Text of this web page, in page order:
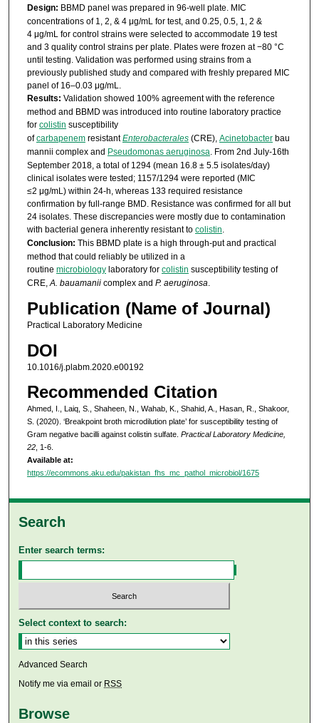
Design: BBMD panel was prepared in 96-well plate. MIC
concentrations of 1, 2, & 4 μg/mL for test, and 0.25, 0.5, 1, 2 &
4 μg/mL for control strains were selected to accommodate 19 test
and 3 quality control strains per plate. Plates were frozen at −80 °C
until testing. Validation was performed using strains from a
previously published study and compared with freshly prepared MIC
panel of 16–0.03 μg/mL.
Results: Validation showed 100% agreement with the reference
method and BBMD was introduced into routine laboratory practice
for colistin susceptibility
ofcarbapenemresistantEnterobacterales(CRE), Acinetobacterbau
mannii complex and Pseudomonas aeruginosa. From 2nd July-16th
September 2018, a total of 1294 (mean 16.8 ± 5.5 isolates/day)
clinical isolates were tested; 1157/1294 were reported (MIC
≤2 μg/mL) within 24-h, whereas 133 required resistance
confirmation by full-range BMD. Resistance was confirmed for all but
24 isolates. These discrepancies were mostly due to contamination
with bacterial genera inherently resistant to colistin.
Conclusion: This BBMD plate is a high through-put and practical
method that could reliably be utilized in a
routine microbiologylaboratory for colistin susceptibility testing of
CRE,A. bauamaniicomplex and P. aeruginosa.
Publication (Name of Journal)
Practical Laboratory Medicine
DOI
10.1016/j.plabm.2020.e00192
Recommended Citation
Ahmed, I., Laiq, S., Shaheen, N., Wahab, K., Shahid, A., Hasan, R., Shakoor,
S. (2020). ‘Breakpoint broth microdilution plate’ for susceptibility testing of
Gram negative bacilli against colistin sulfate. Practical Laboratory Medicine,
22, 1-6.
Available at:
https://ecommons.aku.edu/pakistan_fhs_mc_pathol_microbiol/1675
Search
Enter search terms:
Select context to search:
Advanced Search
Notify me via email or RSS
Browse